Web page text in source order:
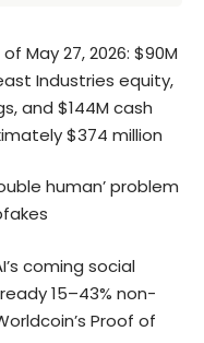
May 27, 2026: $90M
Industries equity,
and $144M cash
$374 million
human’ problem
coming social
15–43% non-
Proof of